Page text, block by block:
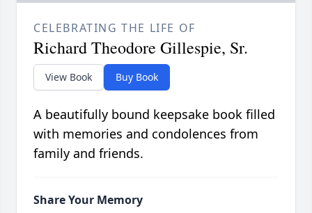
CELEBRATING THE LIFE OF
Richard Theodore Gillespie, Sr.
View Book Buy Book
A beautifully bound keepsake book filled
with memories and condolences from
family and friends.
Share Your Memory